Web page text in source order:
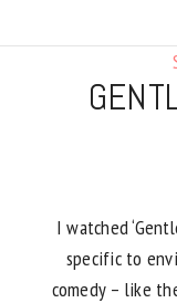
I watched
specific to
comedy – like